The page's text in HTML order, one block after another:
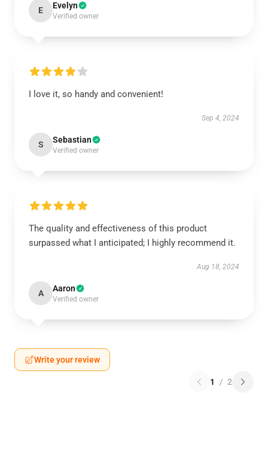
E Evelyn
Verified owner
I love it, so handy and convenient!
Sep 4, 2024
S Sebastian
Verified owner
The quality and effectiveness of this product
surpassed what I anticipated; I highly recommend it.
Aug 18, 2024
A Aaron
Verified owner
Write your review
1 / 2